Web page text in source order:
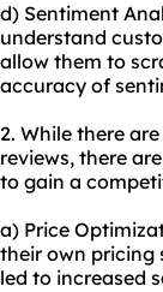
d) Sentiment
understand
allow them to
accuracy of
2. While there
reviews, there
to gain a
a) Price
their own pricing
led to increased